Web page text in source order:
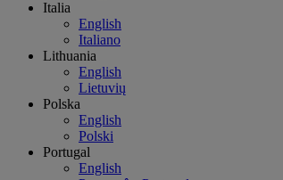
Italia
English
Italiano
Lithuania
English
Lietuvių
Polska
English
Polski
Portugal
English